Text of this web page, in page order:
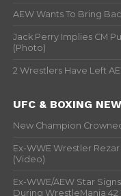
AEW Wants To Bring
Jack Perry Implies CM
(Photo)
2 Wrestlers Have Left
UFC & BOXING
New Champion
Ex-WWE Wrestler
(Video)
Ex-WWE/AEW Star
During WrestleMania